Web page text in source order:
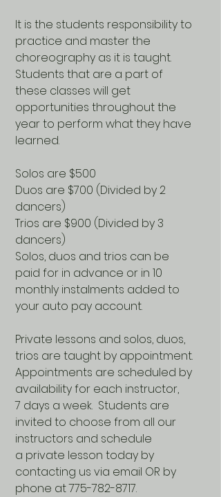
It is the students responsibility to
practice and master the
choreography as it is taught.
Students that are a part of
these classes will get
opportunities throughout the
year to perform what they have
learned.
Solos are $500
Duos are $700 (Divided by 2
dancers)
Trios are $900 (Divided by 3
dancers)
Solos, duos and trios can be
paid for in advance or in 10
monthly instalments added to
your auto pay account.
Private lessons and solos, duos,
trios are taught by appointment.
Appointments are scheduled by
availability for each instructor,
7 days a week. Students are
invited to choose from all our
instructors and schedule
a private lesson today by
contacting us via email OR by
phone at 775-782-8717.